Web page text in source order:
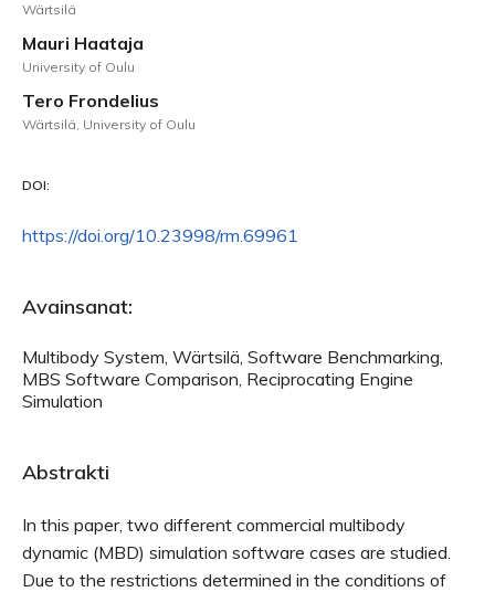
Wärtsilä
Mauri Haataja
University of Oulu
Tero Frondelius
Wärtsilä, University of Oulu
DOI:
https://doi.org/10.23998/rm.69961
Avainsanat:
Multibody System, Wärtsilä, Software Benchmarking,
MBS Software Comparison, Reciprocating Engine
Simulation
Abstrakti
In this paper, two different commercial multibody
dynamic (MBD) simulation software cases are studied.
Due to the restrictions determined in the conditions of